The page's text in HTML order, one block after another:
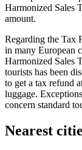
Harmonized Sales
amount.
Regarding the Tax
in many European
Harmonized Sales
tourists has been
to get a tax refund
luggage.
concern standard
Nearest